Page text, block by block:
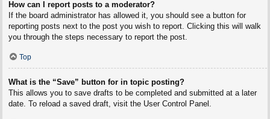
How can I report posts to a moderator?
If the board administrator has allowed it, you should see a button for
reporting posts next to the post you wish to report. Clicking this will walk
you through the steps necessary to report the post.
Top
What is the “Save” button for in topic posting?
This allows you to save drafts to be completed and submitted at a later
date. To reload a saved draft, visit the User Control Panel.